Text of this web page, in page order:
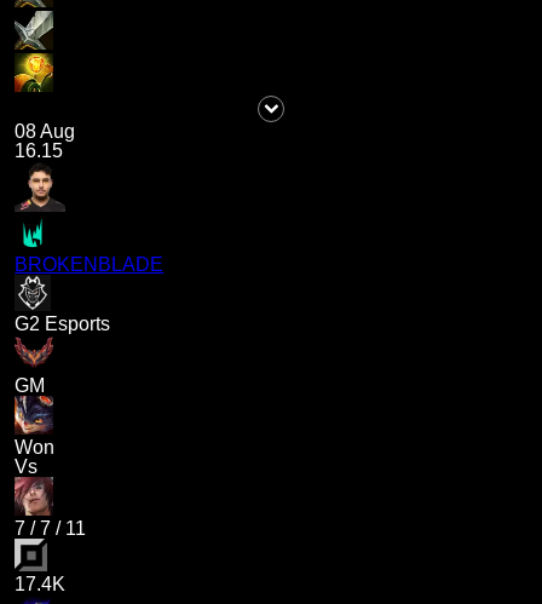
08 Aug
16.15
BROKENBLADE
G2 Esports
GM
Won
Vs
7 /7 / 11
17.4K